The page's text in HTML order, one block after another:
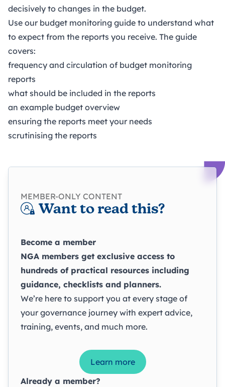
decisively to changes in the budget.
Use our budget monitoring guide to understand what
to expect from the reports you receive. The guide
covers:
frequency and circulation of budget monitoring
reports
what should be included in the reports
an example budget overview
ensuring the reports meet your needs
scrutinising the reports
MEMBER-ONLY CONTENT
Want to read this?
Become a member
NGA members get exclusive access to
hundreds of practical resources including
guidance, checklists and planners.
We’re here to support you at every stage of
your governance journey with expert advice,
training, events, and much more.
Learn more
Already a member?